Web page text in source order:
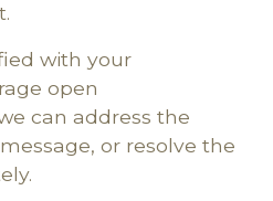
with your
open
can address the
or resolve the